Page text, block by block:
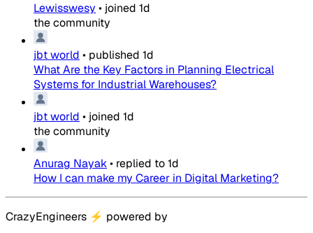
Lewisswesy • joined 1d
the community
jbt world • published 1d
What Are the Key Factors in Planning Electrical
Systems for Industrial Warehouses?
jbt world • joined 1d
the community
Anurag Nayak• replied to1d
How I can make my Career in Digital Marketing?
CrazyEngineers ⚡ powered by